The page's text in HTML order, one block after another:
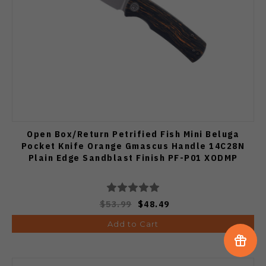
Open Box/Return Petrified Fish Mini Beluga
Pocket Knife Orange Gmascus Handle 14C28N
Plain Edge Sandblast Finish PF-P01 XODMP
$53.99 $48.49
Add to Cart